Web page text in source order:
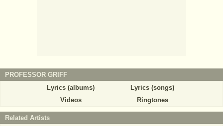
PROFESSOR GRIFF
Lyrics (albums)
Lyrics (songs)
Videos
Ringtones
Related Artists